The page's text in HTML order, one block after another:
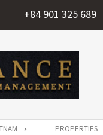
+84 901 325 689
PROPERTIES